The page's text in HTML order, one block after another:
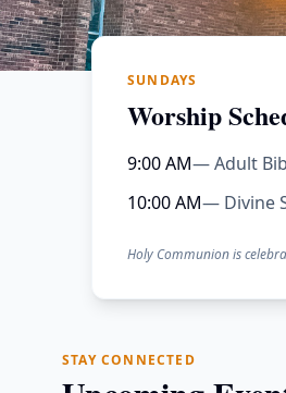
SUNDAYS
Worship
9:00 AM— Adult
10:00 AM— Divine
Holy Communion is
STAY CONNECTED